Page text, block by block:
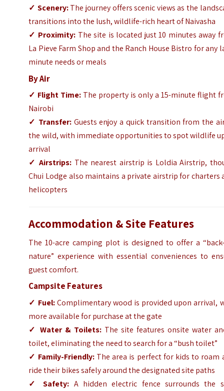
✓ Scenery:The journey offers scenic views as the
transitions into the lush, wildlife-rich heart of Naivasha
✓ Proximity: The site is located just 10 minutes away
La Pieve Farm Shop and the Ranch House Bistro for any
minute needs or meals
By Air
✓ Flight Time: The property is only a 15-minute flight
Nairobi
✓ Transfer:Guests enjoy a quick transition from the
the wild, with immediate opportunities to spot wildlife
arrival
✓ Airstrips: The nearest airstrip is Loldia Airstrip,
Chui Lodge also maintains a private airstrip for charters
helicopters
Accommodation & Site Features
The 10-acre camping plot is designed to offer a
nature” experience with essential conveniences to
guest comfort.
Campsite Features
✓ Fuel:Complimentary wood is provided upon arrival,
more available for purchase at the gate
✓ Water & Toilets:The site features onsite water
toilet, eliminating the need to search for a “bush toilet”
✓ Family-Friendly:The area is perfect for kids to roam
ride their bikes safely around the designated site paths
✓
Safety: A hidden electric fence surrounds the